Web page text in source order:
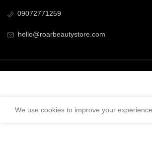
09072771259
hello@roarbeautystore.com
We use cookies to improve your